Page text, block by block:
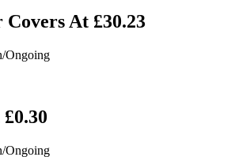
At £30.23
Ongoing
Ongoing